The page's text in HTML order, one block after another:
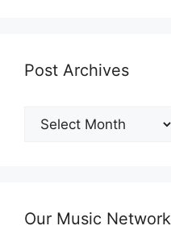
Post Archives
Post
Archives
Our Music Network